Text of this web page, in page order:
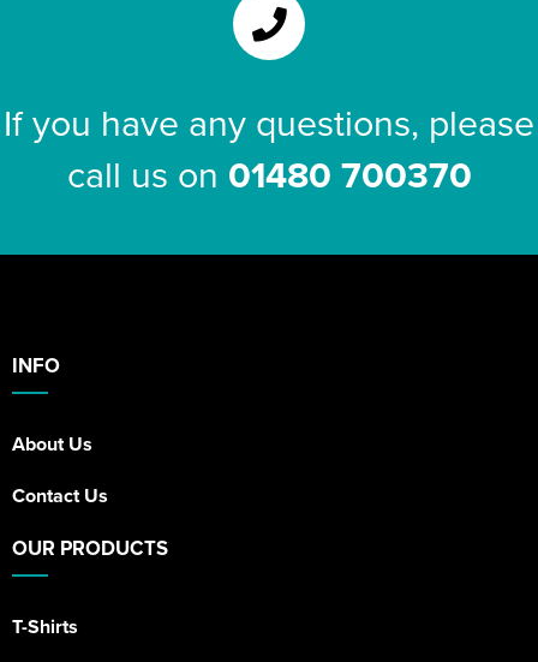
If you have any questions, please
call us on 01480 700370
INFO
About Us
Contact Us
OUR PRODUCTS
T-Shirts